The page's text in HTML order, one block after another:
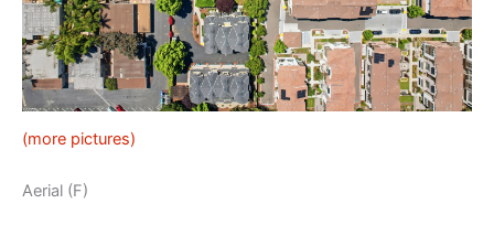
(more pictures)
Aerial (F)